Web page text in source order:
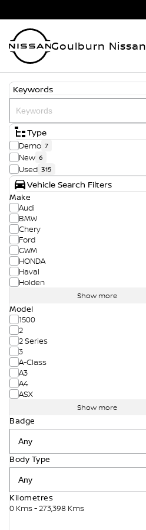
Goulburn Nissan
Keywords
Type
Demo 7
New 6
Used 315
Vehicle Search Filters
Make
Audi
BMW
Chery
Ford
GWM
HONDA
Haval
Holden
Show more
Model
1500
2
2 Series
3
A-Class
A3
A4
ASX
Show more
Badge
Body Type
Kilometres
0 Kms - 273,398 Kms